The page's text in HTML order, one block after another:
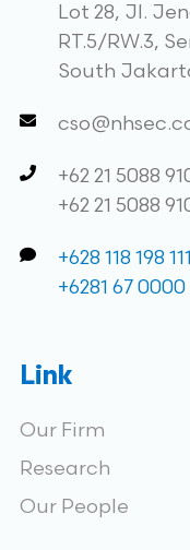
Lot 28, Jl.
RT.5/RW.3,
South
+62 21 5088
+62 21 5088
+628 118 198
+6281 67
Link
Our Firm
Research
Our People